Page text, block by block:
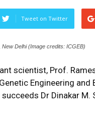
Tweet on Twitter
Delhi (Image credits: ICGEB)
scientist, Prof.
Engineering
Dr Dinakar